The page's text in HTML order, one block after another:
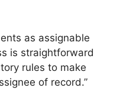
as assignable
is straightforward
rules to make
of record.”